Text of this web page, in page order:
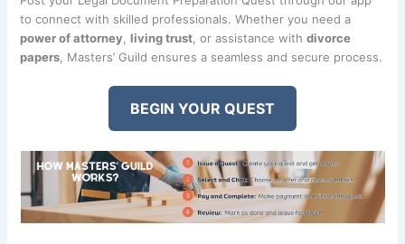
to connect with skilled professionals. Whether you need a
power of attorney ,living trust , or assistance withdivorce
papers , Masters’ Guild ensures a seamless and secure process.
BEGIN YOUR QUEST